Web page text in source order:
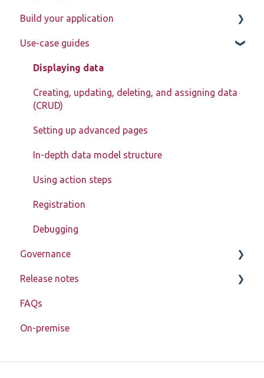
Learning to use the platform
Page components
Build your application
Introduction
Pages
Page components
Use-case guides
Displaying data
Creating, updating, deleting, and assigning data
(CRUD)
Setting up advanced pages
In-depth data model structure
Using action steps
Registration
Debugging
Governance
Learn about My Betty Blocks
Reference
Release notes
Release notes 2026
Release notes 2025
FAQs
On-premise